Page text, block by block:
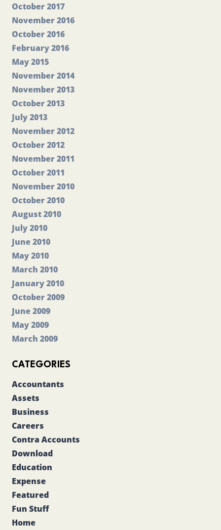
October 2017
November 2016
October 2016
February 2016
May 2015
November 2014
November 2013
October 2013
July 2013
November 2012
October 2012
November 2011
October 2011
November 2010
October 2010
August 2010
July 2010
June 2010
May 2010
March 2010
January 2010
October 2009
June 2009
May 2009
March 2009
CATEGORIES
Accountants
Assets
Business
Careers
Contra Accounts
Download
Education
Expense
Featured
Fun Stuff
Home